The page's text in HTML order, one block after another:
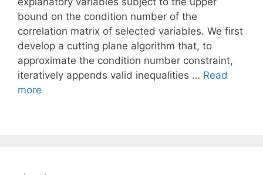
bound on the condition number of the
correlation matrix of selected variables. We first
develop a cutting plane algorithm that, to
approximate the condition number constraint,
iteratively appends valid inequalities … Read
more